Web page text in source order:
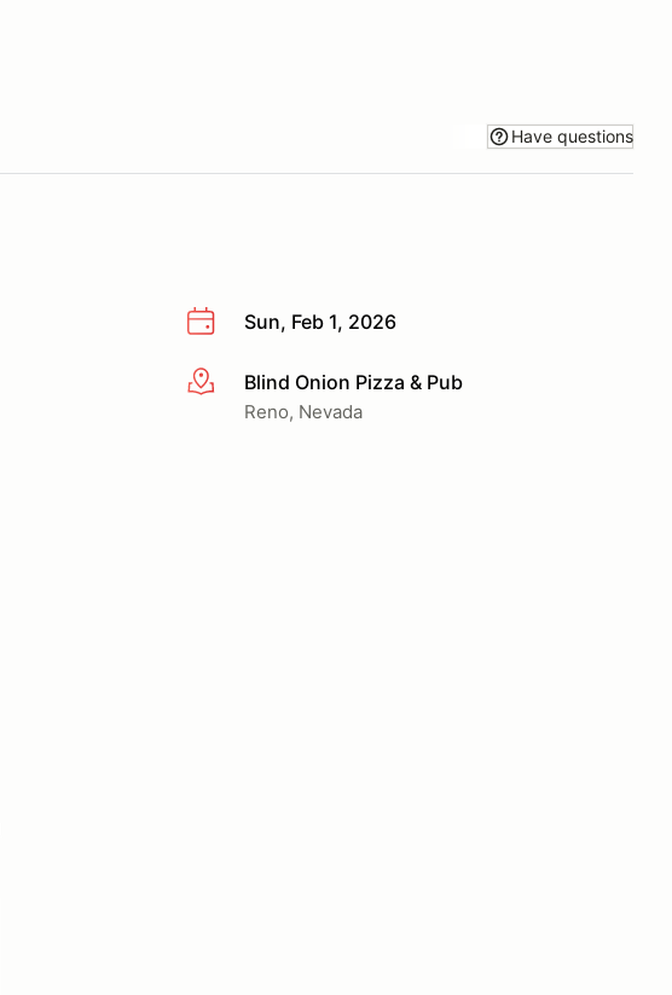
Have questions
Sun, Feb 1, 2026
More infoBlind Onion Pizza & Pub
Reno, Nevada